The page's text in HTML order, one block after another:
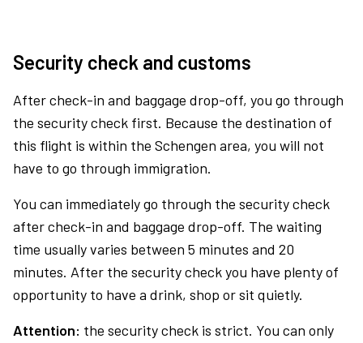
Security check and customs
After check-in and baggage drop-off, you go through
the security check first. Because the destination of
this flight is within the Schengen area, you will not
have to go through immigration.
You can immediately go through the security check
after check-in and baggage drop-off. The waiting
time usually varies between 5 minutes and 20
minutes. After the security check you have plenty of
opportunity to have a drink, shop or sit quietly.
Attention: the security check is strict. You can only